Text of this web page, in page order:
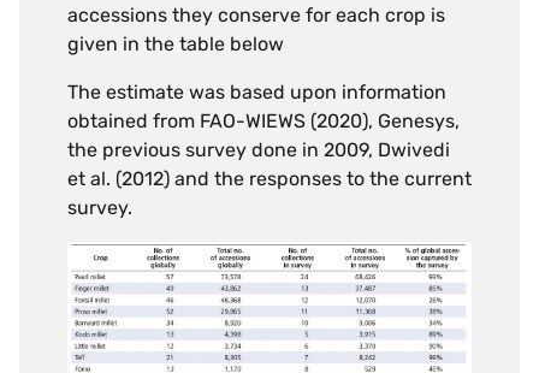
accessions they conserve for each crop is
given in the table below
The estimate was based upon information
obtained from FAO-WIEWS (2020), Genesys,
the previous survey done in 2009, Dwivedi
et al. (2012) and the responses to the current
survey.